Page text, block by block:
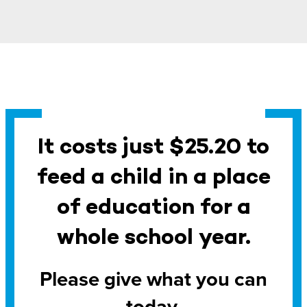
It costs just $25.20 to
feed a child in a place
of education for a
whole school year.
Please give what you can